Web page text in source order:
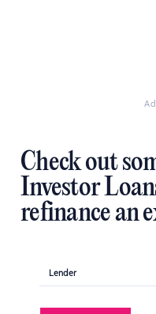
Check out
Investor
refinance an
Lender